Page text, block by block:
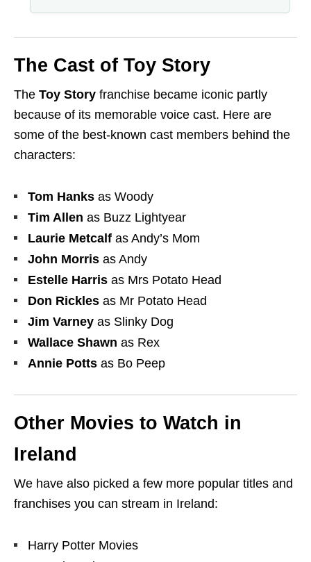
The Cast of Toy Story
The Toy Story franchise became iconic partly
because of its memorable voice cast. Here are
some of the best-known cast members behind the
characters:
Tom Hanks as Woody
Tim Allen as Buzz Lightyear
Laurie Metcalf as Andy’s Mom
John Morris as Andy
Estelle Harris as Mrs Potato Head
Don Rickles as Mr Potato Head
Jim Varney as Slinky Dog
Wallace Shawn as Rex
Annie Potts as Bo Peep
Other Movies to Watch in
Ireland
We have also picked a few more popular titles and
franchises you can stream in Ireland:
Harry Potter Movies